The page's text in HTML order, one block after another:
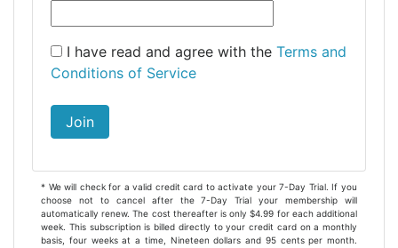
I have read and agree with the Terms and
Conditions of Service
Join
* We will check for a valid credit card to activate your 7-Day Trial. If you
choose not to cancel after the 7-Day Trial your membership will
automatically renew. The cost thereafter is only $4.99 for each additional
week. This subscription is billed directly to your credit card on a monthly
basis, four weeks at a time, Nineteen dollars and 95 cents per month.